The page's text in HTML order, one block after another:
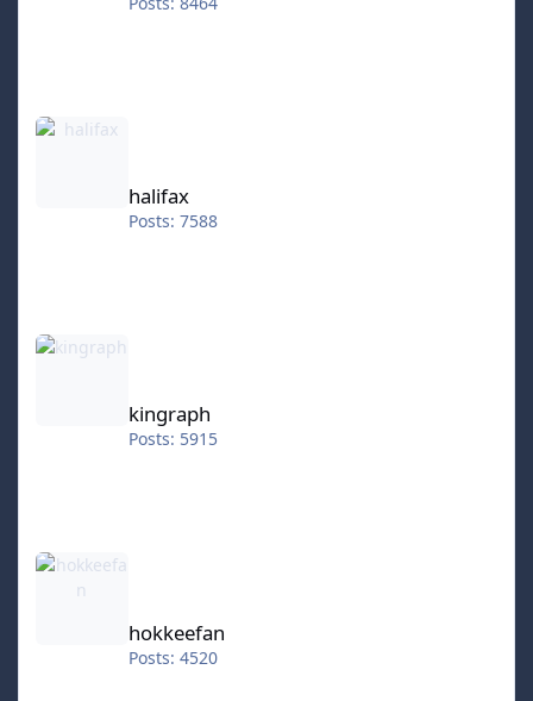
halifax
Posts: 7588
kingraph
kingraph
Posts: 5915
hokkeefan
hokkeefan
Posts: 4520